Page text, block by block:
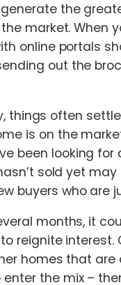
the
market. When
online portals
out the
things often
is on the
been looking
sold yet
buyers who are
months, it
reignite
homes that
the mix –